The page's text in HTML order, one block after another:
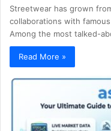
Streetwear has grown
collaborations with
Among the most talked-
Read More »